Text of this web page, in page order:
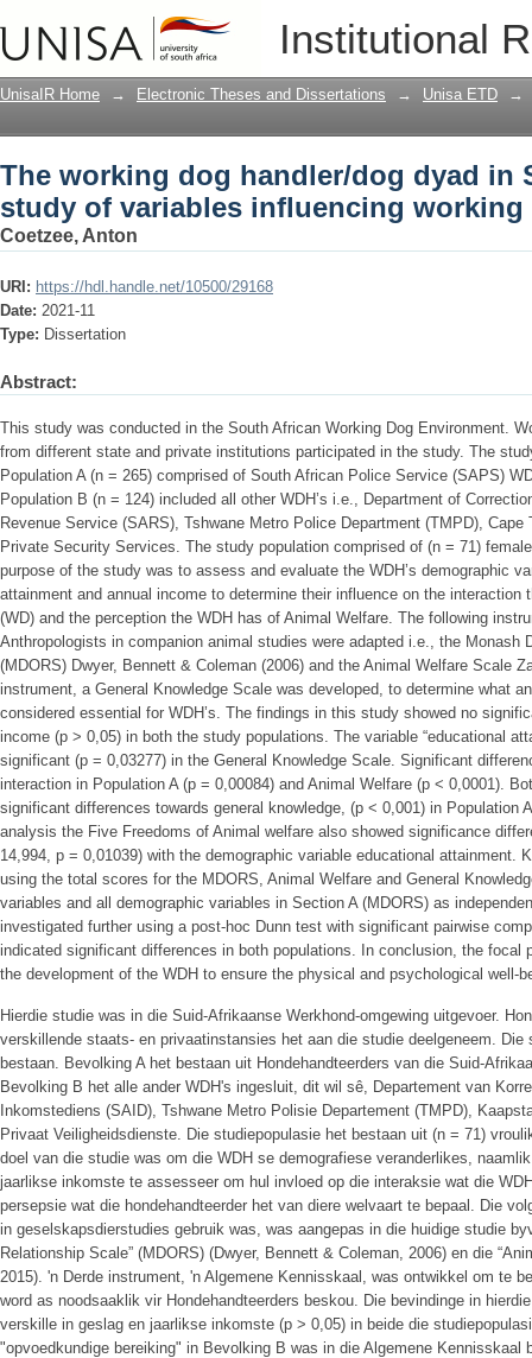
Institutional
The working dog handler/dog dyad
influencing working dog well-being
UnisaIR Home → Electronic Theses and Dissertations → Unisa ETD →
The working dog handler/dog dyad in
study of variables influencing
Coetzee, Anton
URI: https://hdl.handle.net/10500/29168
Date: 2021-11
Type: Dissertation
Abstract:
This study was conducted in the South African Working Dog Environment.
from different state and private institutions participated in the study. The
Population A (n = 265) comprised of South African Police Service (SAPS)
Population B (n = 124) included all other WDH’s i.e., Department of
Revenue Service (SARS), Tshwane Metro Police Department (TMPD),
Private Security Services. The study population comprised of (n = 71)
purpose of the study was to assess and evaluate the WDH’s demographic
attainment and annual income to determine their influence on the interaction
(WD) and the perception the WDH has of Animal Welfare. The following
Anthropologists in companion animal studies were adapted i.e., the Monash
(MDORS) Dwyer, Bennett & Coleman (2006) and the Animal Welfare Scale
instrument, a General Knowledge Scale was developed, to determine what
considered essential for WDH’s. The findings in this study showed no
income (p > 0,05) in both the study populations. The variable “educational
significant (p = 0,03277) in the General Knowledge Scale. Significant
interaction in Population A (p = 0,00084) and Animal Welfare (p < 0,0001).
significant differences towards general knowledge, (p < 0,001) in Population
analysis the Five Freedoms of Animal welfare also showed significance
14,994, p = 0,01039) with the demographic variable educational attainment.
using the total scores for the MDORS, Animal Welfare and General
variables and all demographic variables in Section A (MDORS) as
investigated further using a post-hoc Dunn test with significant pairwise
indicated significant differences in both populations. In conclusion, the focal
the development of the WDH to ensure the physical and psychological well-
Hierdie studie was in die Suid-Afrikaanse Werkhond-omgewing uitgevoer.
verskillende staats- en privaatinstansies het aan die studie deelgeneem. Die
bestaan. Bevolking A het bestaan uit Hondehandteerders van die Suid-
Bevolking B het alle ander WDH's ingesluit, dit wil sê, Departement van
Inkomstediens (SAID), Tshwane Metro Polisie Departement (TMPD),
Privaat Veiligheidsdienste. Die studiepopulasie het bestaan uit (n = 71)
doel van die studie was om die WDH se demografiese veranderlikes,
jaarlikse inkomste te assesseer om hul invloed op die interaksie wat die
persepsie wat die hondehandteerder het van diere welvaart te bepaal. Die
in geselskapsdierstudies gebruik was, was aangepas in die huidige studie
Relationship Scale” (MDORS) (Dwyer, Bennett & Coleman, 2006) en die
2015). 'n Derde instrument, 'n Algemene Kennisskaal, was ontwikkel om te
word as noodsaaklik vir Hondehandteerders beskou. Die bevindinge in
verskille in geslag en jaarlikse inkomste (p > 0,05) in beide die
"opvoedkundige bereiking" in Bevolking B was in die Algemene Kennisskaal